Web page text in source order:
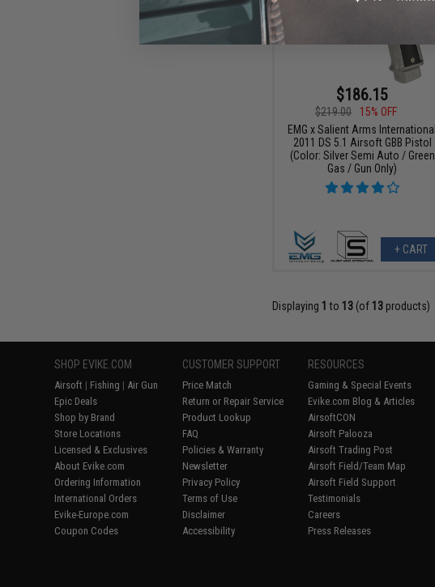
$186.15
$219.00
15% OFF
EMG x Salient Arms International
2011 DS 5.1 Airsoft GBB Pistol
(Color: Silver Semi Auto / Green
Gas / Gun Only)
+ CART
Displaying 1 to 13(of 13products)
SHOP EVIKE.COM
Airsoft | Fishing | Air Gun
Epic Deals
Shop by Brand
Store Locations
Licensed & Exclusives
About Evike.com
Ordering Information
International Orders
Evike-Europe.com
Coupon Codes
CUSTOMER SUPPORT
Price Match
Return or Repair Service
Product Lookup
FAQ
Policies & Warranty
Newsletter
Privacy Policy
Terms of Use
Disclaimer
Accessibility
RESOURCES
Gaming & Special Events
Evike.com Blog & Articles
AirsoftCON
Airsoft Palooza
Airsoft Trading Post
Airsoft Field/Team Map
Airsoft Field Support
Testimonials
Careers
Press Releases